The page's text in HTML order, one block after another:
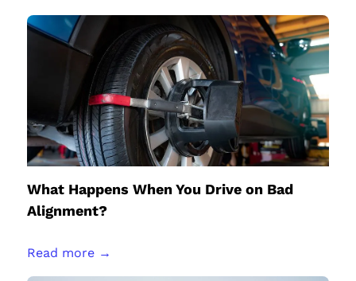
What Happens When You Drive on Bad
Alignment?
Read more →